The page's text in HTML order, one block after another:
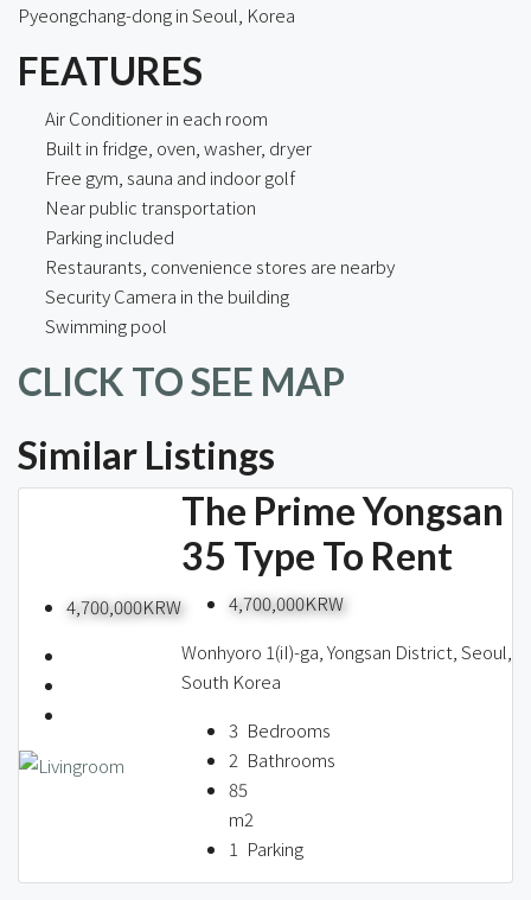
Pyeongchang-dong in Seoul, Korea
FEATURES
Air Conditioner in each room
Built in fridge, oven, washer, dryer
Free gym, sauna and indoor golf
Near public transportation
Parking included
Restaurants, convenience stores are nearby
Security Camera in the building
Swimming pool
CLICK TO SEE MAP
Similar Listings
4,700,000KRW
The Prime Yongsan
35 Type To Rent
4,700,000KRW
Wonhyoro 1(iI)-ga, Yongsan District, Seoul,
South Korea
3 Bedrooms
2 Bathrooms
85
m2
1 Parking